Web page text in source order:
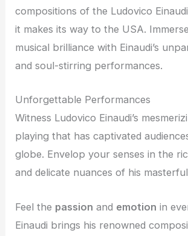
compositions of the Ludovico
it makes its way to the USA.
musical brilliance with Einaudi’s
and soul-stirring performances.
Unforgettable Performances
Witness Ludovico Einaudi’s
playing that has captivated
globe. Envelop your senses in the
and delicate nuances of his
Feel the passion and emotion in
Einaudi brings his renowned